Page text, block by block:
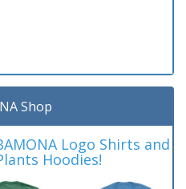
Shop
Logo Shirts and
Hoodies!